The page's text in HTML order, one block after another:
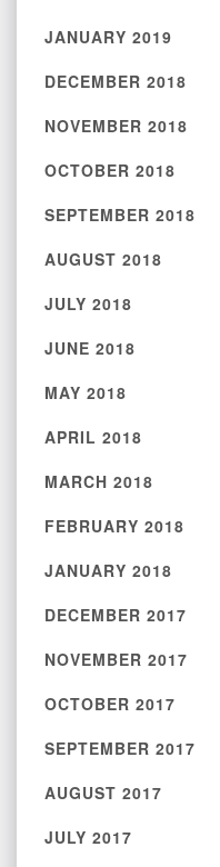
JANUARY 2019
DECEMBER 2018
NOVEMBER 2018
OCTOBER 2018
SEPTEMBER 2018
AUGUST 2018
JULY 2018
JUNE 2018
MAY 2018
APRIL 2018
MARCH 2018
FEBRUARY 2018
JANUARY 2018
DECEMBER 2017
NOVEMBER 2017
OCTOBER 2017
SEPTEMBER 2017
AUGUST 2017
JULY 2017